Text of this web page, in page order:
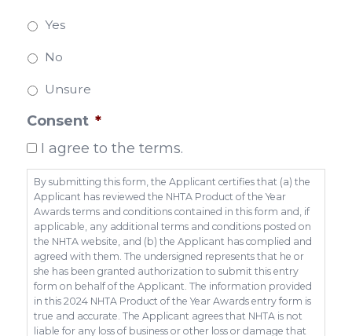
Yes
No
Unsure
Consent *
I agree to the terms.
By submitting this form, the Applicant certifies that (a) the
Applicant has reviewed the NHTA Product of the Year
Awards terms and conditions contained in this form and, if
applicable, any additional terms and conditions posted on
the NHTA website, and (b) the Applicant has complied and
agreed with them. The undersigned represents that he or
she has been granted authorization to submit this entry
form on behalf of the Applicant. The information provided
in this 2024 NHTA Product of the Year Awards entry form is
true and accurate. The Applicant agrees that NHTA is not
liable for any loss of business or other loss or damage that